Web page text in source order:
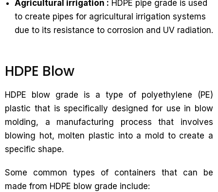
Agricultural irrigation : HDPE pipe grade is used
to create pipes for agricultural irrigation systems
due to its resistance to corrosion and UV radiation.
HDPE Blow
HDPE blow grade is a type of polyethylene (PE)
plastic that is specifically designed for use in blow
molding, a manufacturing process that involves
blowing hot, molten plastic into a mold to create a
specific shape.
Some common types of containers that can be
made from HDPE blow grade include: